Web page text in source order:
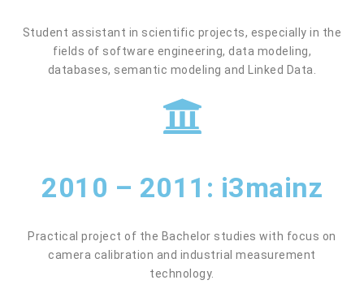
Student assistant in scientific projects, especially in the
fields of software engineering, data modeling,
databases, semantic modeling and Linked Data.
2010 – 2011: i3mainz
Practical project of the Bachelor studies with focus on
camera calibration and industrial measurement
technology.